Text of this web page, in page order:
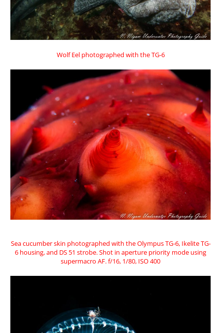
Wolf Eel photographed with the TG-6
Sea cucumber skin photographed with the Olympus TG-6, Ikelite TG-
6 housing, and DS 51 strobe. Shot in aperture priority mode using
supermacro AF. f/16, 1/80, ISO 400